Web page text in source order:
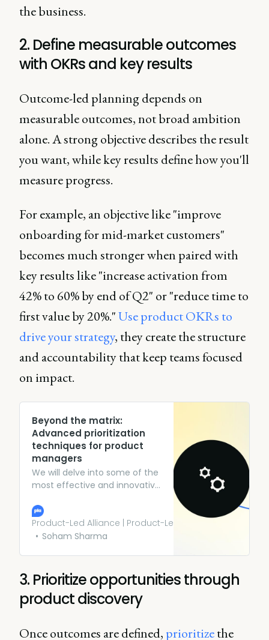
the business.
2. Define measurable outcomes
with OKRs and key results
Outcome-led planning depends on
measurable outcomes, not broad ambition
alone. A strong objective describes the result
you want, while key results define how you'll
measure progress.
For example, an objective like "improve
onboarding for mid-market customers"
becomes much stronger when paired with
key results like "increase activation from
42% to 60% by end of Q2" or "reduce time to
first value by 20%."Use product OKRs to
drive your strategy, they create the structure
and accountability that keep teams focused
on impact.
Beyond the matrix:
Advanced prioritization
techniques for product
managers
We will delve into some of the
most effective and innovative
go beyond the matrix,
empowering product
managers to make better
Product-Led Alliance | Product-Led Growth
Soham Sharma
3. Prioritize opportunities through
product discovery
Once outcomes are defined, prioritizethe